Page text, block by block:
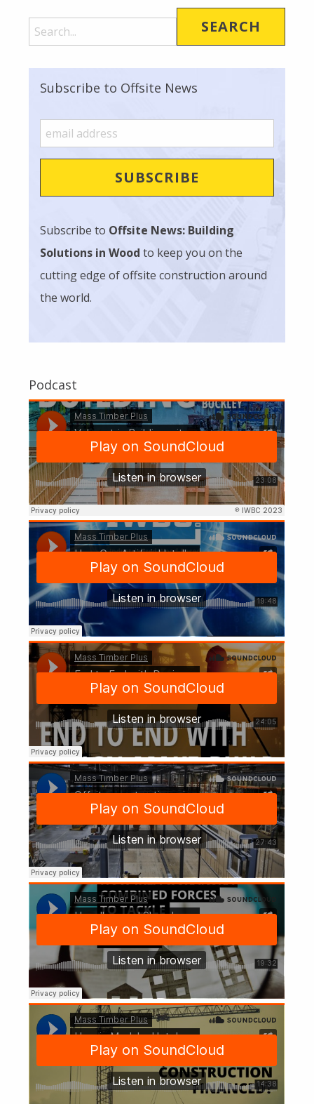
Subscribe to Offsite News
Subscribe to Offsite News: Building
Solutions in Wood to keep you on the
cutting edge of offsite construction around
the world.
Podcast